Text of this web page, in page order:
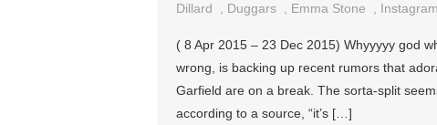
Dillard
Duggars Emma Stone Instagram
( 8 Apr 2015 – 23 Dec 2015) Whyyyyy god
wrong, is backing up recent rumors that
Garfield are on a break. The sorta-split
according to a source, “it’s […]